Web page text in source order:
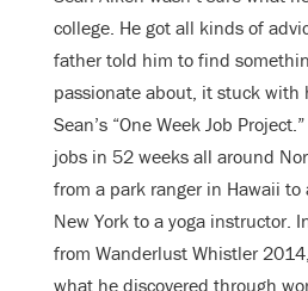
college. He got all kinds of
father told him to find
passionate about, it stuck with
Sean’s “One Week Job
jobs in 52 weeks all around
from a park ranger in Hawaii
New York to a yoga instructor.
from Wanderlust Whistler
what he discovered through